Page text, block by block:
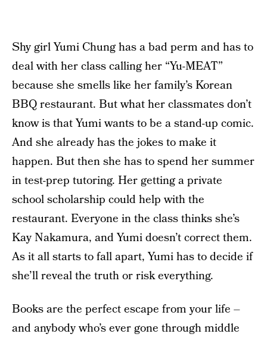
Shy girl Yumi Chung has a bad perm and has to
deal with her class calling her “Yu-MEAT”
because she smells like her family’s Korean
BBQ restaurant. But what her classmates don’t
know is that Yumi wants to be a stand-up comic.
And she already has the jokes to make it
happen. But then she has to spend her summer
in test-prep tutoring. Her getting a private
school scholarship could help with the
restaurant. Everyone in the class thinks she’s
Kay Nakamura, and Yumi doesn’t correct them.
As it all starts to fall apart, Yumi has to decide if
she’ll reveal the truth or risk everything.
Books are the perfect escape from your life –
and anybody who’s ever gone through middle